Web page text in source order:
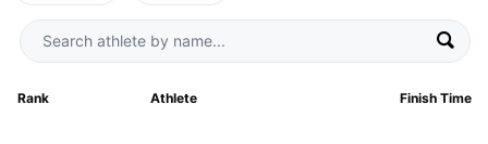
Rank Athlete Finish Time